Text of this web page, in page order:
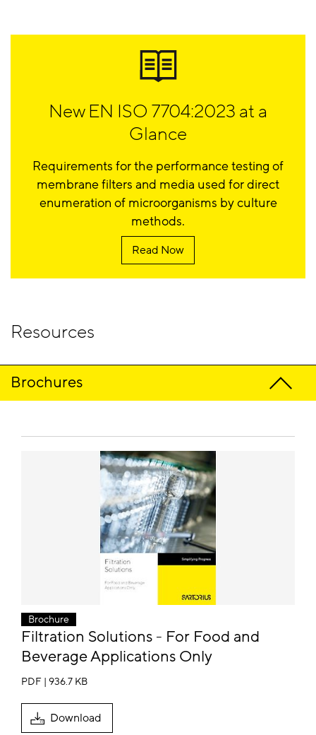
New EN ISO 7704:2023 at a
Glance
Requirements for the performance testing of
membrane filters and media used for direct
enumeration of microorganisms by culture
methods.
Read Now
Resources
Brochures
Brochure
Filtration Solutions - For Food and
Beverage Applications Only
PDF | 936.7 KB
Download